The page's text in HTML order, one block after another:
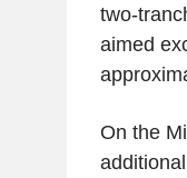
two-
aimed
On the